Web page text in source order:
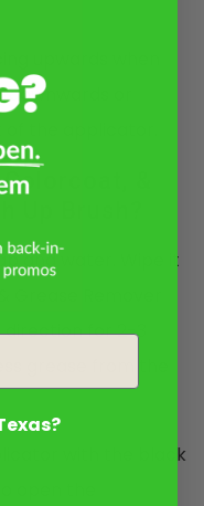
upwards when
or
the applicator.
&
Up Brush?
and water. Wipe it
Remover
for 2-3
grease from the
with the black
open the